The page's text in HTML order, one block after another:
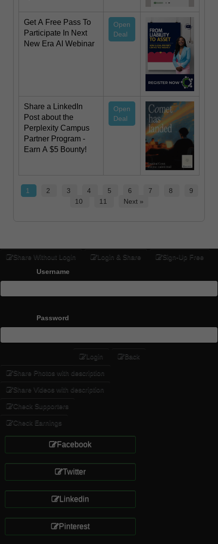
Get A Free Pass To
Participate In Next
New Era AI Webinar
Open
Deal
Share a LinkedIn
Post about the
Perplexity Campus
Partner Program -
Earn A $5 Bounty!
Open
Deal
1 2 3 4 5 6 7 8
9
10
11 Next »
Share Without Login Login & Share
Sign-Up Free
Username
Password
Login Back
Share Photos with description
Share Videos with description
Check Supporters
Check Earnings
Facebook
Twitter
Linkedin
Pinterest